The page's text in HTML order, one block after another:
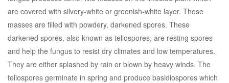
are covered with silvery-white or greenish-white layer. These
masses are filled with powdery, darkened spores. These
darkened spores, also known as teliospores, are resting spores
and help the fungus to resist dry climates and low temperatures.
They are either splashed by rain or blown by heavy winds. The
teliospores germinate in spring and produce basidiospores which